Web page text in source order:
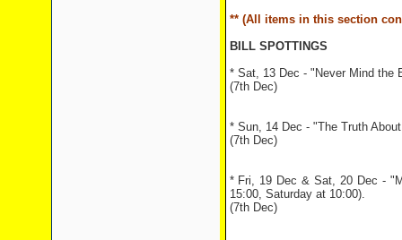
** (All items in this section
BILL SPOTTINGS
* Sat, 13 Dec - "Never Mind the
(7th Dec)
* Sun, 14 Dec - "The Truth
(7th Dec)
* Fri, 19 Dec & Sat, 20 Dec -
15:00, Saturday at 10:00).
(7th Dec)